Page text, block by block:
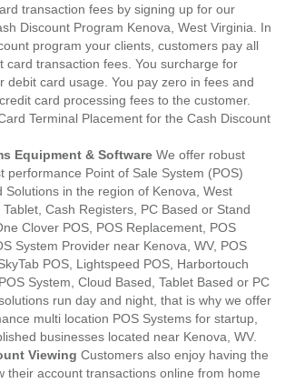
transaction fees by signing up for our
Discount Program Kenova, West Virginia. In
program your clients, customers pay all
card transaction fees. You surcharge for
debit card usage. You pay zero in fees and
card processing fees to the customer.
Terminal Placement for the Cash Discount
Equipment & Software We offer robust
performance Point of Sale System (POS)
Solutions in the region of Kenova, West
Cash Registers, PC Based or Stand
Clover POS, POS Replacement, POS
System Provider near Kenova, WV, POS
POS, Lightspeed POS, Harbortouch
System, Cloud Based, Tablet Based or PC
run day and night, that is why we offer
multi location POS Systems for startup,
businesses located near Kenova, WV.
Viewing Customers also enjoy having the
their account transactions online from home